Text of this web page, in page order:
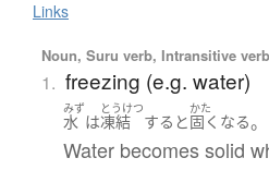
Links
Noun, Suru verb, Intransitive verb
1. freezing (e.g. water)
みず
水 は
とうけつ
凍結 する と
かた
固く なる。
Water becomes solid